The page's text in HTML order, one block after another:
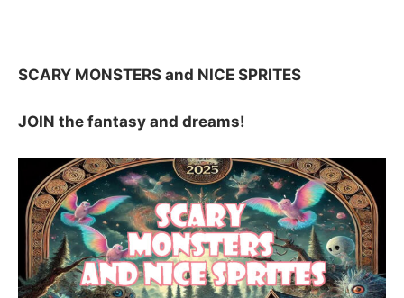
SCARY MONSTERS and NICE SPRITES
JOIN the fantasy and dreams!